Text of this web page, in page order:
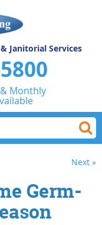
Janitorial Services
& Monthly
Next »
Germ-